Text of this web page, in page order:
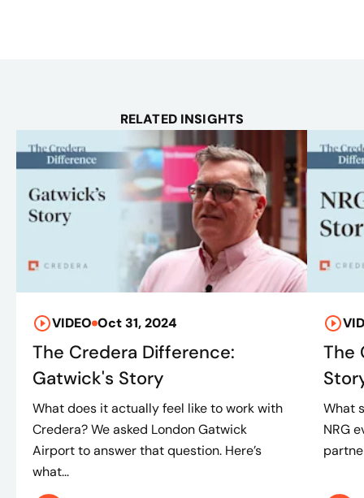
RELATED INSIGHTS
VIDEO Oct 31, 2024
The Credera Difference:
Gatwick's Story
What does it actually feel like to work with
Credera? We asked London Gatwick
Airport to answer that question. Here’s
what...
The
What
NRG